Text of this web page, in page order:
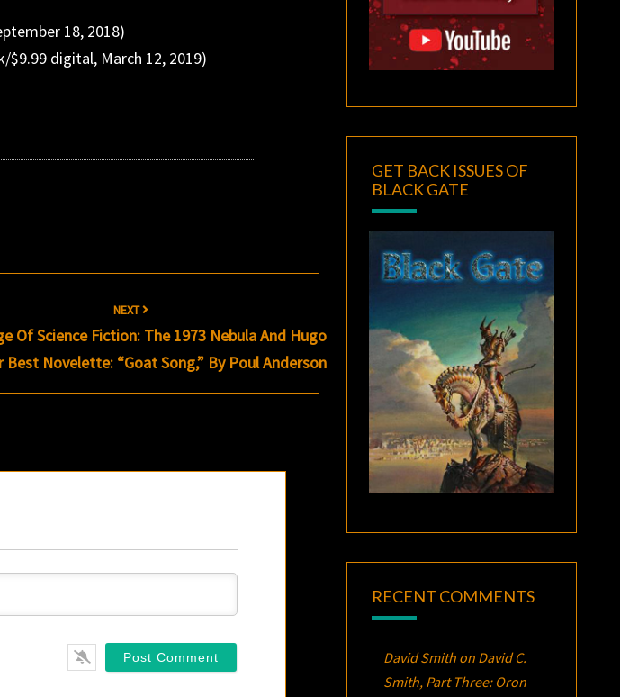
18, 2018)
$9.99 digital, March 12, 2019)
NEXT
Of Science Fiction: The 1973 Nebula And Hugo
Best Novelette: “Goat Song,” By Poul Anderson
GET BACK ISSUES OF
BLACK GATE
RECENT COMMENTS
David Smithon David C.
Smith, Part Three: Oron